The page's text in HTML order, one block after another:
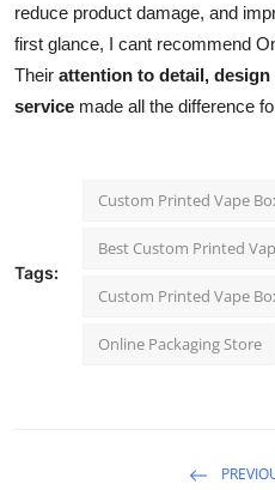
reduce product damage, and
first glance, I cant recommend
Their attention to detail,
service made all the difference
Tags:
Custom Printed Vape
Best Custom Printed
Custom Printed Vape
Online Packaging Store